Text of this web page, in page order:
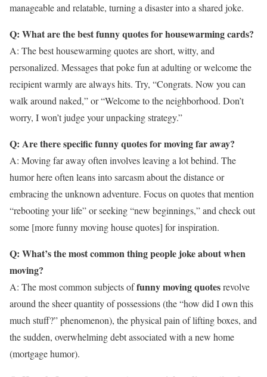
manageable and relatable, turning a disaster into a shared joke.
Q: What are the best funny quotes for housewarming cards?
A: The best housewarming quotes are short, witty, and
personalized. Messages that poke fun at adulting or welcome the
recipient warmly are always hits. Try, “Congrats. Now you can
walk around naked,” or “Welcome to the neighborhood. Don’t
worry, I won’t judge your unpacking strategy.”
Q: Are there specific funny quotes for moving far away?
A: Moving far away often involves leaving a lot behind. The
humor here often leans into sarcasm about the distance or
embracing the unknown adventure. Focus on quotes that mention
“rebooting your life” or seeking “new beginnings,” and check out
some [more funny moving house quotes] for inspiration.
Q: What’s the most common thing people joke about when
moving?
A: The most common subjects offunny moving quotesrevolve
around the sheer quantity of possessions (the “how did I own this
much stuff?” phenomenon), the physical pain of lifting boxes, and
the sudden, overwhelming debt associated with a new home
(mortgage humor).